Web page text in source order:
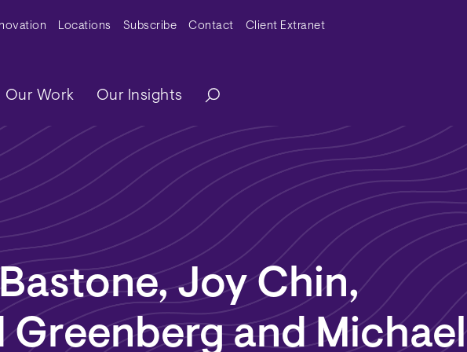
MenuLocations Subscribe Contact Client Extranet
Our Work Our Insights
Joy Chin,
Greenberg and Michael